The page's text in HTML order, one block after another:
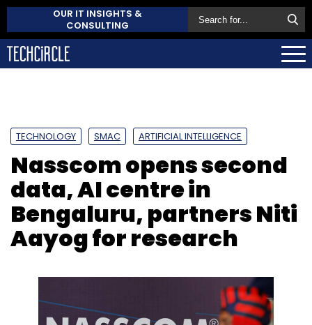
OUR IT INSIGHTS &
CONSULTING
TECHNOLOGY SMAC ARTIFICIAL INTELLIGENCE
Nasscom opens second
data, AI centre in
Bengaluru, partners Niti
Aayog for research